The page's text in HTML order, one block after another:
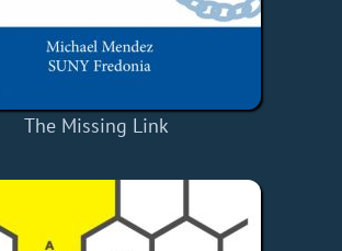
The Missing Link